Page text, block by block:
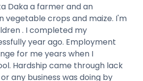
Daka a farmer and an
vegetable crops and maize. I'm
. I completed my
year ago. Employment
for me years when I
Hardship came through lack
any business was doing by